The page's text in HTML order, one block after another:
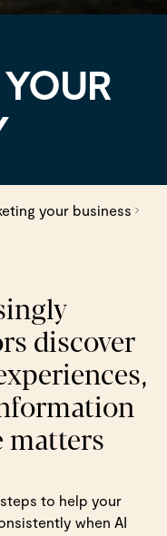
your business
discover
matters
to help your
when AI